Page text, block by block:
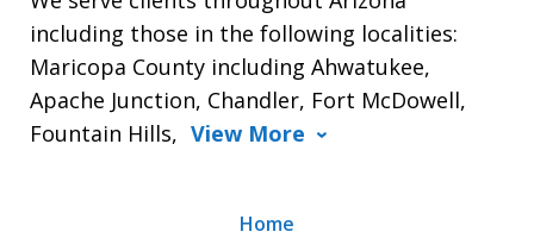
including those in the following localities:
Maricopa County including Ahwatukee,
Apache Junction, Chandler, Fort McDowell,
Fountain Hills, View More
Home